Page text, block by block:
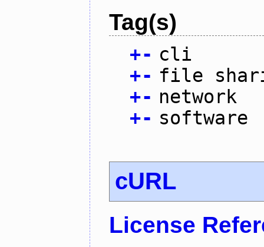
Tag(s)
+- cli
+- file
+- network
+- software
cURL
License